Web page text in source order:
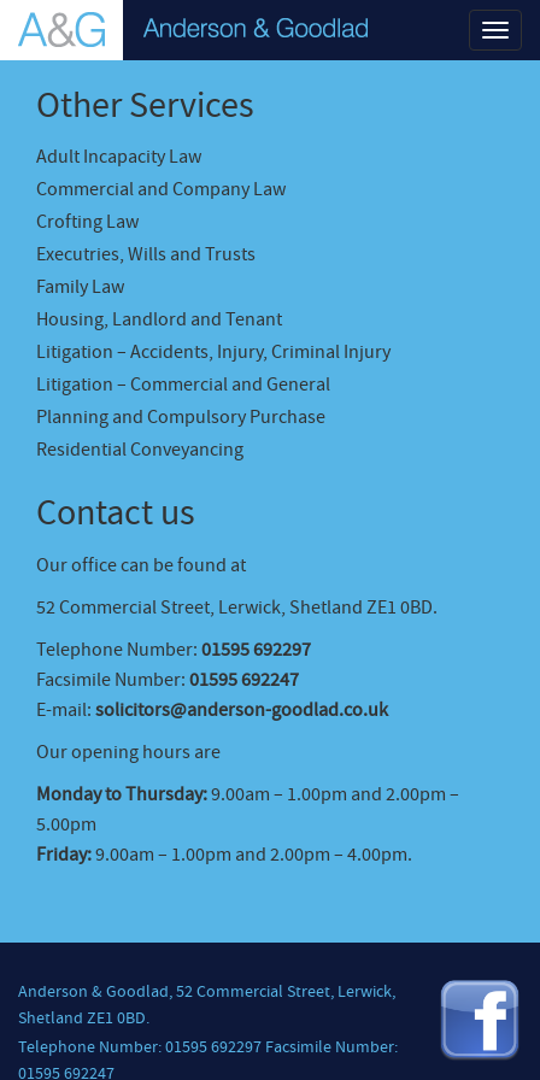
Other Services
Adult Incapacity Law
Commercial and Company Law
Crofting Law
Executries, Wills and Trusts
Family Law
Housing, Landlord and Tenant
Litigation – Accidents, Injury, Criminal Injury
Litigation – Commercial and General
Planning and Compulsory Purchase
Residential Conveyancing
Contact us
Our office can be found at
52 Commercial Street, Lerwick, Shetland ZE1 0BD.
Telephone Number: 01595 692297
Facsimile Number: 01595 692247
E-mail: solicitors@anderson-goodlad.co.uk
Our opening hours are
Monday to Thursday:9.00am – 1.00pm and 2.00pm –
5.00pm
Friday:9.00am – 1.00pm and 2.00pm – 4.00pm.
Anderson & Goodlad, 52 Commercial Street, Lerwick,
Shetland ZE1 0BD.
Telephone Number: 01595 692297 Facsimile Number:
01595 692247